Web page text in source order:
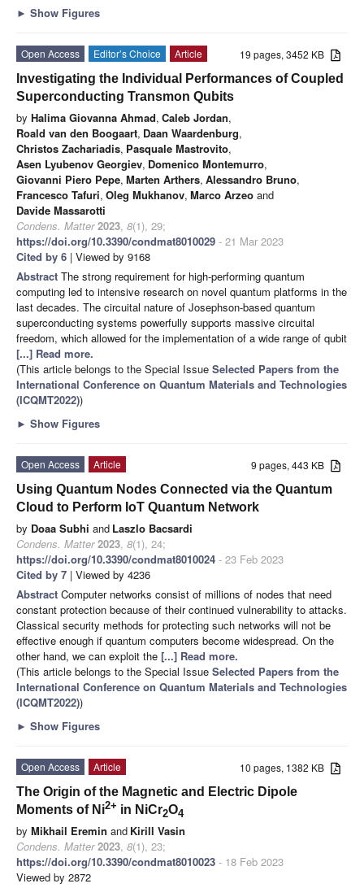
► Show Figures
19 pages, 3452 KB
Open Access Editor’s Choice
Article
Investigating the Individual Performances of Coupled
Superconducting Transmon Qubits
by Halima Giovanna Ahmad, Caleb Jordan,
Roald van den Boogaart, Daan Waardenburg,
Christos Zachariadis, Pasquale Mastrovito,
Asen Lyubenov Georgiev, Domenico Montemurro,
Giovanni Piero Pepe, Marten Arthers, Alessandro Bruno,
Francesco Tafuri, Oleg Mukhanov, Marco Arzeo and
Davide Massarotti
Condens. Matter 2023, 8(1), 29;
https://doi.org/10.3390/condmat8010029 - 21 Mar 2023
Cited by 6 | Viewed by 9168
Abstract The strong requirement for high-performing quantum
computing led to intensive research on novel quantum platforms in the
last decades. The circuital nature of Josephson-based quantum
superconducting systems powerfully supports massive circuital
freedom, which allowed for the implementation of a wide range of qubit
[...] Read more.
(This article belongs to the Special Issue Selected Papers from the
International Conference on Quantum Materials and Technologies
(ICQMT2022))
► Show Figures
9 pages, 443 KB
Open Access
Article
Using Quantum Nodes Connected via the Quantum
Cloud to Perform IoT Quantum Network
by Doaa Subhi and Laszlo Bacsardi
Condens. Matter 2023, 8(1), 24;
https://doi.org/10.3390/condmat8010024 - 23 Feb 2023
Cited by 7 | Viewed by 4236
Abstract Computer networks consist of millions of nodes that need
constant protection because of their continued vulnerability to attacks.
Classical security methods for protecting such networks will not be
effective enough if quantum computers become widespread. On the
other hand, we can exploit the [...] Read more.
(This article belongs to the Special Issue Selected Papers from the
International Conference on Quantum Materials and Technologies
(ICQMT2022))
► Show Figures
10 pages, 1382 KB
Open Access
Article
The Origin of the Magnetic and Electric Dipole
Moments of Ni2+ in NiCr2O4
by Mikhail Eremin and Kirill Vasin
Condens. Matter 2023, 8(1), 23;
https://doi.org/10.3390/condmat8010023 - 18 Feb 2023
Viewed by 2872